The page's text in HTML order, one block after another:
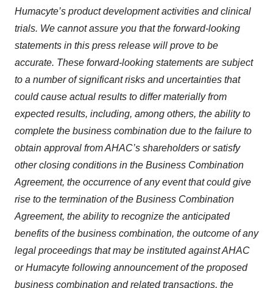
Humacyte’s product development activities and clinical
trials. We cannot assure you that the forward-looking
statements in this press release will prove to be
accurate. These forward-looking statements are subject
to a number of significant risks and uncertainties that
could cause actual results to differ materially from
expected results, including, among others, the ability to
complete the business combination due to the failure to
obtain approval from AHAC’s shareholders or satisfy
other closing conditions in the Business Combination
Agreement, the occurrence of any event that could give
rise to the termination of the Business Combination
Agreement, the ability to recognize the anticipated
benefits of the business combination, the outcome of any
legal proceedings that may be instituted against AHAC
or Humacyte following announcement of the proposed
business combination and related transactions, the